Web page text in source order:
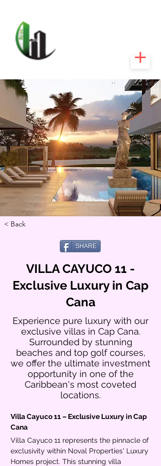
< Back
SHARE
VILLA CAYUCO 11 -
Exclusive Luxury in Cap
Cana
Experience pure luxury with our
exclusive villas in Cap Cana.
Surrounded by stunning
beaches and top golf courses,
we offer the ultimate investment
opportunity in one of the
Caribbean's most coveted
locations.
Villa Cayuco 11 – Exclusive Luxury in Cap
Cana
Villa Cayuco 11 represents the pinnacle of
exclusivity within Noval Properties' Luxury
Homes project. This stunning villa